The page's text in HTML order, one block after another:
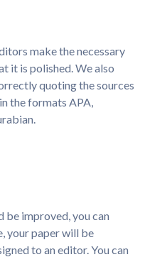
make the necessary
it is polished. We also
quoting the sources
the formats APA,
be improved, you can
your paper will be
to an editor. You can